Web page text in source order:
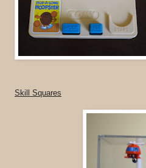
Skill Squares